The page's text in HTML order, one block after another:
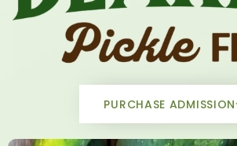
PURCHASE ADMISSION